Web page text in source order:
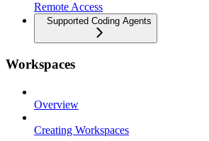
Remote Access
Supported Coding Agents
Workspaces
Overview
Creating Workspaces